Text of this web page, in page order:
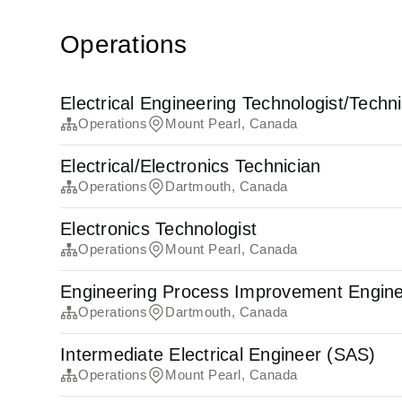
Operations
Electrical Engineering Technologist/
Operations Mount Pearl, Canada
Electrical/Electronics Technician
Operations Dartmouth, Canada
Electronics Technologist
Operations Mount Pearl, Canada
Engineering Process Improvement
Operations Dartmouth, Canada
Intermediate Electrical Engineer (SAS)
Operations Mount Pearl, Canada